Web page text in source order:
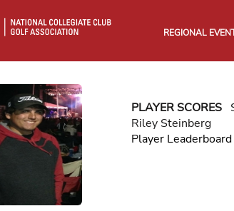
REGIONAL
PLAYER SCORES
Riley Steinberg
Player Leaderboard